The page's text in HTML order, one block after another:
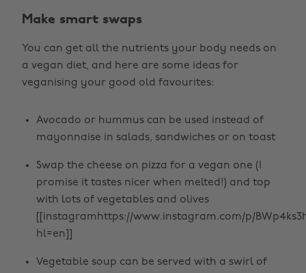
Make smart swaps
You can get all the nutrients your body needs on
a vegan diet, and here are some ideas for
veganising your good old favourites:
Avocado or hummus can be used instead of
mayonnaise in salads, sandwiches or on toast
Swap the cheese on pizza for a vegan one (I
promise it tastes nicer when melted!) and top
with lots of vegetables and olives
[[instagramhttps://www.instagram.com/p/
hl=en]]
Vegetable soup can be served with a swirl of